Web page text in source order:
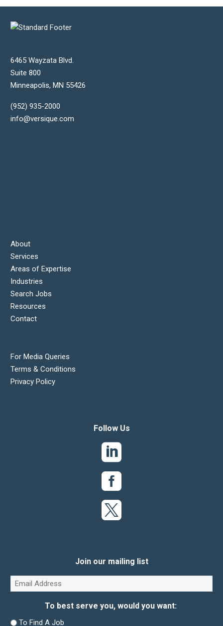
6465 Wayzata Blvd.
Suite 800
Minneapolis, MN 55426
(952) 935-2000
info@versique.com
About
Services
Areas of Expertise
Industries
Search Jobs
Resources
Contact
For Media Queries
Terms & Conditions
Privacy Policy
Follow Us
Join our mailing list
Email(Required)
To best serve you, would you want:
To Find A Job